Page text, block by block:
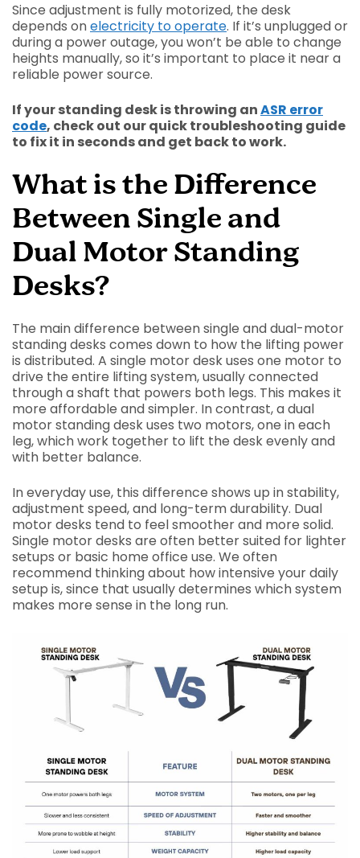
Since adjustment is fully motorized, the desk
depends onelectricity to operate. If it’s unplugged or
during a power outage, you won’t be able to change
heights manually, so it’s important to place it near a
reliable power source.
If your standing desk is throwing anASR error
code, check out our quick troubleshooting guide
to fix it in seconds and get back to work.
What is the Difference
Between Single and
Dual Motor Standing
Desks?
The main difference between single and dual-motor
standing desks comes down to how the lifting power
is distributed. A single motor desk uses one motor to
drive the entire lifting system, usually connected
through a shaft that powers both legs. This makes it
more affordable and simpler. In contrast, a dual
motor standing desk uses two motors, one in each
leg, which work together to lift the desk evenly and
with better balance.
In everyday use, this difference shows up in stability,
adjustment speed, and long-term durability. Dual
motor desks tend to feel smoother and more solid.
Single motor desks are often better suited for lighter
setups or basic home office use. We often
recommend thinking about how intensive your daily
setup is, since that usually determines which system
makes more sense in the long run.